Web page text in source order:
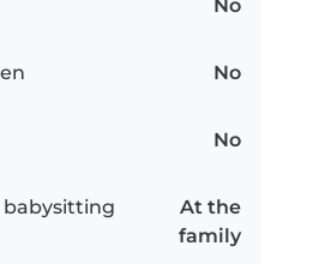
No
No
No
At the
family